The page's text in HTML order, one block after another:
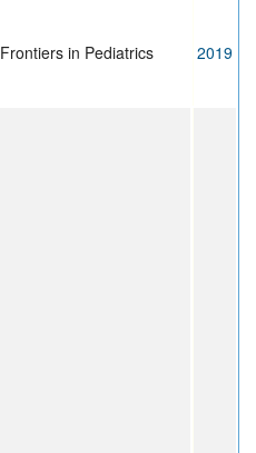
Frontiers in Pediatrics 2019